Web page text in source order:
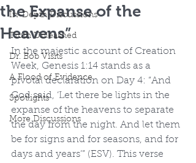
In-Depth Discussions
Truth Unleashed
Dr. Bob Visits
A Flood of Evidence
Spotlights
More Discussions
the Expanse of the
Heavens”
In the majestic account of Creation
Week, Genesis 1:14 stands as a
pivotal declaration on Day 4: “And
God said, ‘Let there be lights in the
expanse of the heavens to separate
the day from the night. And let them
be for signs and for seasons, and for
days and years’” (ESV). This verse